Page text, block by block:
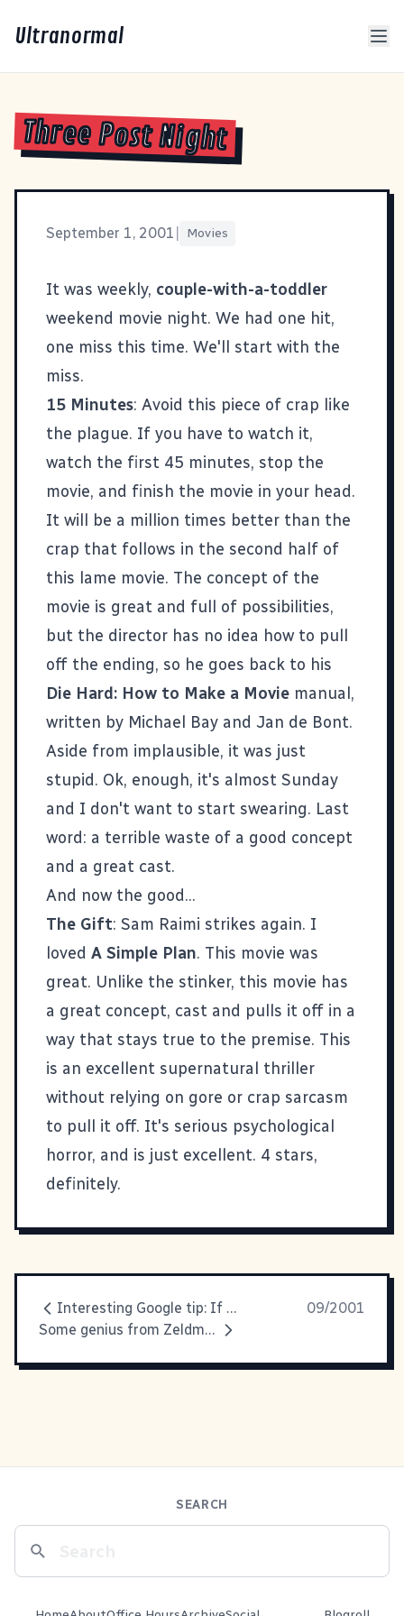
Ultranormal
Three Post Night
September 1, 2001 Movies
It was weekly, couple-with-a-toddler
weekend movie night. We had one hit,
one miss this time. We'll start with the
miss.
15 Minutes: Avoid this piece of crap like
the plague. If you have to watch it,
watch the first 45 minutes, stop the
movie, and finish the movie in your head.
It will be a million times better than the
crap that follows in the second half of
this lame movie. The concept of the
movie is great and full of possibilities,
but the director has no idea how to pull
off the ending, so he goes back to his
Die Hard: How to Make a Movie manual,
written by Michael Bay and Jan de Bont.
Aside from implausible, it was just
stupid. Ok, enough, it's almost Sunday
and I don't want to start swearing. Last
word: a terrible waste of a good concept
and a great cast.
And now the good...
The Gift: Sam Raimi strikes again. I
loved A Simple Plan. This movie was
great. Unlike the stinker, this movie has
a great concept, cast and pulls it off in a
way that stays true to the premise. This
is an excellent supernatural thriller
without relying on gore or crap sarcasm
to pull it off. It's serious psychological
horror, and is just excellent. 4 stars,
definitely.
Interesting Google tip: If you
09/2001
Some genius from Zeldman's latest
SEARCH